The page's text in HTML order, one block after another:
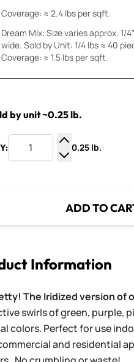
Coverage: ≈ 2.4 lbs per sqft.
Dream Mix: Size varies approx. 1/
wide. Sold by Unit: 1/4 lbs ≈ 40 pieces.
Coverage: ≈ 1.5 lbs per sqft.
by unit ~0.25 lb.
Increase
0.25 lb.
ADD TO
Information
The Iridized version of
swirls of green, purple,
colors. Perfect for use
and residential